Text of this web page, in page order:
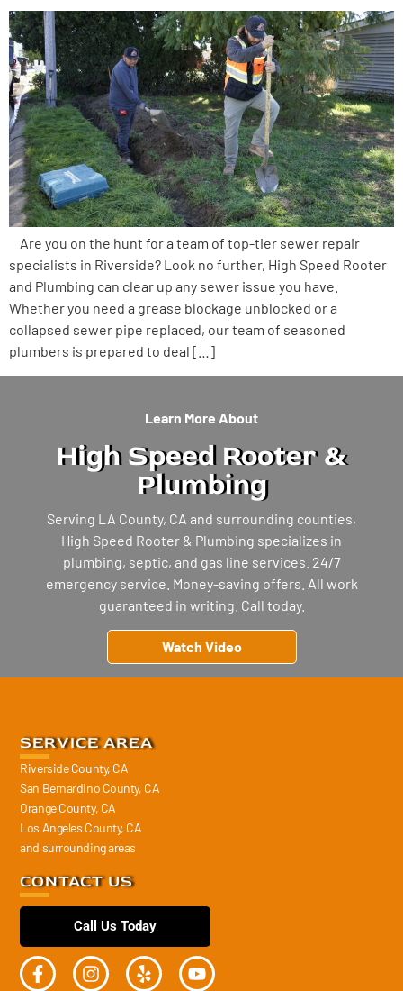
Are you on the hunt for a team of top-tier sewer repair
specialists in Riverside? Look no further, High Speed Rooter
and Plumbing can clear up any sewer issue you have.
Whether you need a grease blockage unblocked or a
collapsed sewer pipe replaced, our team of seasoned
plumbers is prepared to deal […]
Learn More About
High Speed Rooter &
Plumbing
Serving LA County, CA and surrounding counties,
High Speed Rooter & Plumbing specializes in
plumbing, septic, and gas line services. 24/7
emergency service. Money-saving offers. All work
guaranteed in writing. Call today.
Watch Video
SERVICE AREA
Riverside County, CA
San Bernardino County, CA
Orange County, CA
Los Angeles County, CA
and surrounding areas
CONTACT US
Call Us Today